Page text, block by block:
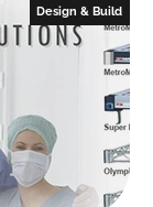
Design & Build